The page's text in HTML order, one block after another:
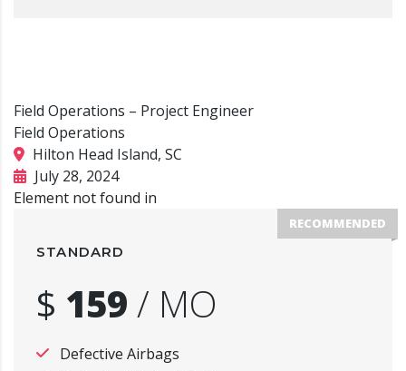
Field Operations – Project Engineer
Field Operations
Hilton Head Island, SC
July 28, 2024
Element not found in
STANDARD
$ 159 / MO
Defective Airbags
RECOMMENDED